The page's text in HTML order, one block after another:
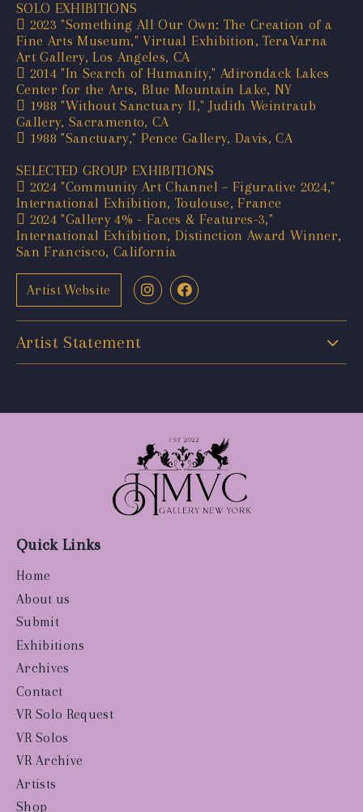
SOLO EXHIBITIONS
 2023 "Something All Our Own: The Creation of a
Fine Arts Museum," Virtual Exhibition, TeraVarna
Art Gallery, Los Angeles, CA
 2014 "In Search of Humanity," Adirondack Lakes
Center for the Arts, Blue Mountain Lake, NY
 1988 "Without Sanctuary II," Judith Weintraub
Gallery, Sacramento, CA
 1988 "Sanctuary," Pence Gallery, Davis, CA
SELECTED GROUP EXHIBITIONS
 2024 "Community Art Channel – Figurative 2024,"
International Exhibition, Toulouse, France
 2024 "Gallery 4% - Faces & Features-3,"
International Exhibition, Distinction Award Winner,
San Francisco, California
Artist Website
Artist Statement
Quick Links
Home
About us
Submit
Exhibitions
Archives
Contact
VR Solo Request
VR Solos
VR Archive
Artists
Shop